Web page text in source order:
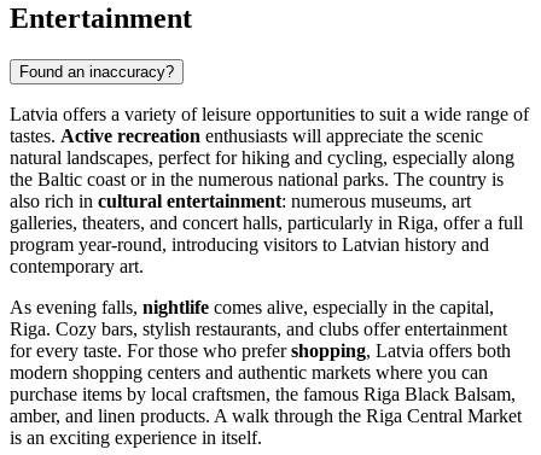
Entertainment
Found an inaccuracy?
Latvia offers a variety of leisure opportunities to suit a wide range of
tastes. Active recreation enthusiasts will appreciate the scenic
natural landscapes, perfect for hiking and cycling, especially along
the Baltic coast or in the numerous national parks. The country is
also rich in cultural entertainment: numerous museums, art
galleries, theaters, and concert halls, particularly in Riga, offer a full
program year-round, introducing visitors to Latvian history and
contemporary art.
As evening falls, nightlife comes alive, especially in the capital,
Riga. Cozy bars, stylish restaurants, and clubs offer entertainment
for every taste. For those who prefershopping, Latvia offers both
modern shopping centers and authentic markets where you can
purchase items by local craftsmen, the famous Riga Black Balsam,
amber, and linen products. A walk through the Riga Central Market
is an exciting experience in itself.